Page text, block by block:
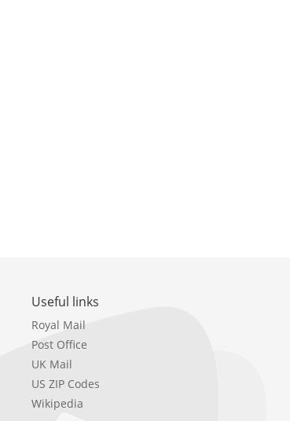
Useful links
Royal Mail
Post Office
UK Mail
US ZIP Codes
Wikipedia